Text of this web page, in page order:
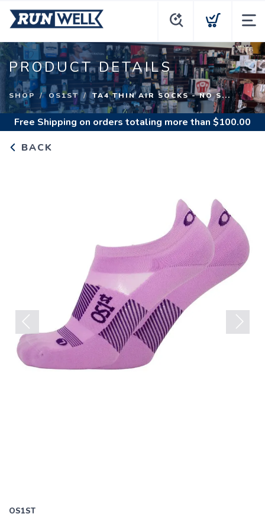
PRODUCT DETAILS
SHOP OS1ST TA4 THIN AIR SOCKS - NO S...
Free Shipping on orders totaling more than $100.00
BACK
Previous
OS1ST